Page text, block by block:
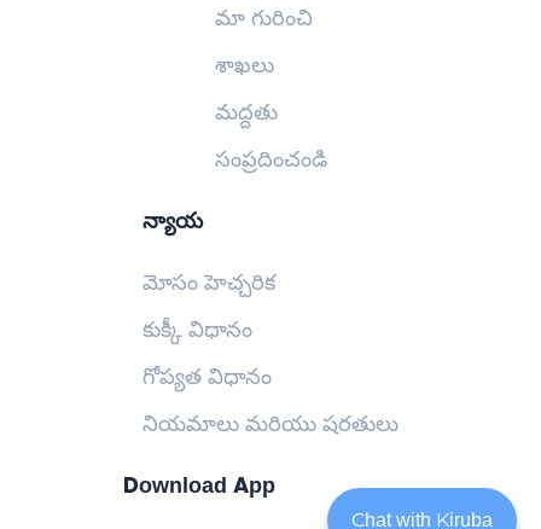
Chat with Kiruba
Download App
మా గురించి
శాఖలు
మద్దతు
సంప్రదించండి
న్యాయ
మోసం హెచ్చరిక
కుక్కీ విధానం
గోప్యత విధానం
నియమాలు మరియు షరతులు